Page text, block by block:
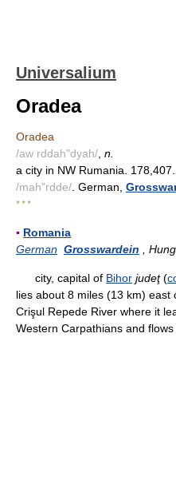
Universalium
Oradea
Oradea
/aw rddah"dyah/ n.
a city in NW Rumania.
/mah"rdde/ . German,
* * *
▪ Romania
German Grosswardein ,
city, capital of Bihor judeţ(
lies about 8 miles (13 km)
Crişul Repede River where it
Western Carpathians and